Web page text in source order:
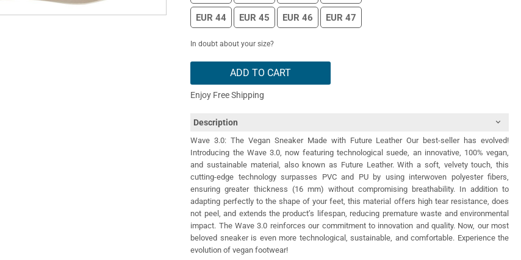
EUR 44 EUR 45 EUR 46 EUR 47
In doubt about your size?
ADD TO CART
Enjoy Free Shipping
Description
Wave 3.0: The Vegan Sneaker Made with Future Leather Our best-seller has evolved!
Introducing the Wave 3.0, now featuring technological suede, an innovative, 100% vegan,
and sustainable material, also known as Future Leather. With a soft, velvety touch, this
cutting-edge technology surpasses PVC and PU by using interwoven polyester fibers,
ensuring greater thickness (16 mm) without compromising breathability. In addition to
adapting perfectly to the shape of your feet, this material offers high tear resistance, does
not peel, and extends the product’s lifespan, reducing premature waste and environmental
impact. The Wave 3.0 reinforces our commitment to innovation and quality. Now, our most
beloved sneaker is even more technological, sustainable, and comfortable. Experience the
evolution of vegan footwear!